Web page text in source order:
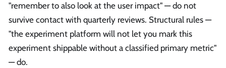
"remember to also look at the user impact" — do not
survive contact with quarterly reviews. Structural rules —
"the experiment platform will not let you mark this
experiment shippable without a classified primary metric"
— do.